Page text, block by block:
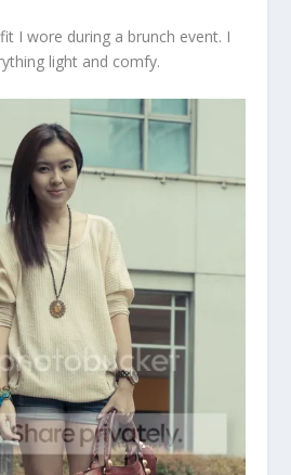
I wore during a brunch event. I
light and comfy.